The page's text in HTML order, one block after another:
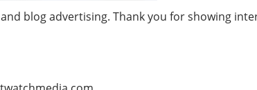
blog advertising. Thank you for showing